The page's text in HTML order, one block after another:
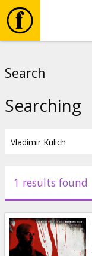
Events
News
Search
Searching
1 results found